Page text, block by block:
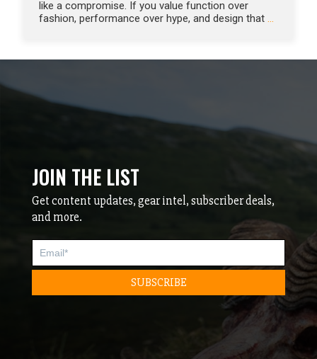
like a compromise. If you value function over
fashion, performance over hype, and design that …
JOIN THE LIST
Get content updates, gear intel, subscriber deals,
and more.